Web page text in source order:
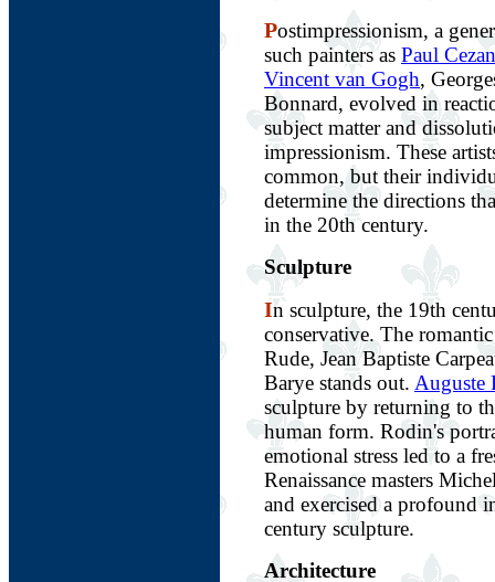
Postimpressionism, a
such painters as Paul
Vincent van Gogh,
Bonnard, evolved in
subject matter and
impressionism. These
common, but their
determine the directions
in the 20th century.
Sculpture
In sculpture, the 19th
conservative. The
Rude, Jean Baptiste
Barye stands out. Auguste
sculpture by returning to
human form. Rodin's
emotional stress led to a
Renaissance masters
and exercised a profound
century sculpture.
Architecture